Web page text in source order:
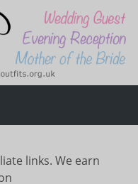
links. We earn